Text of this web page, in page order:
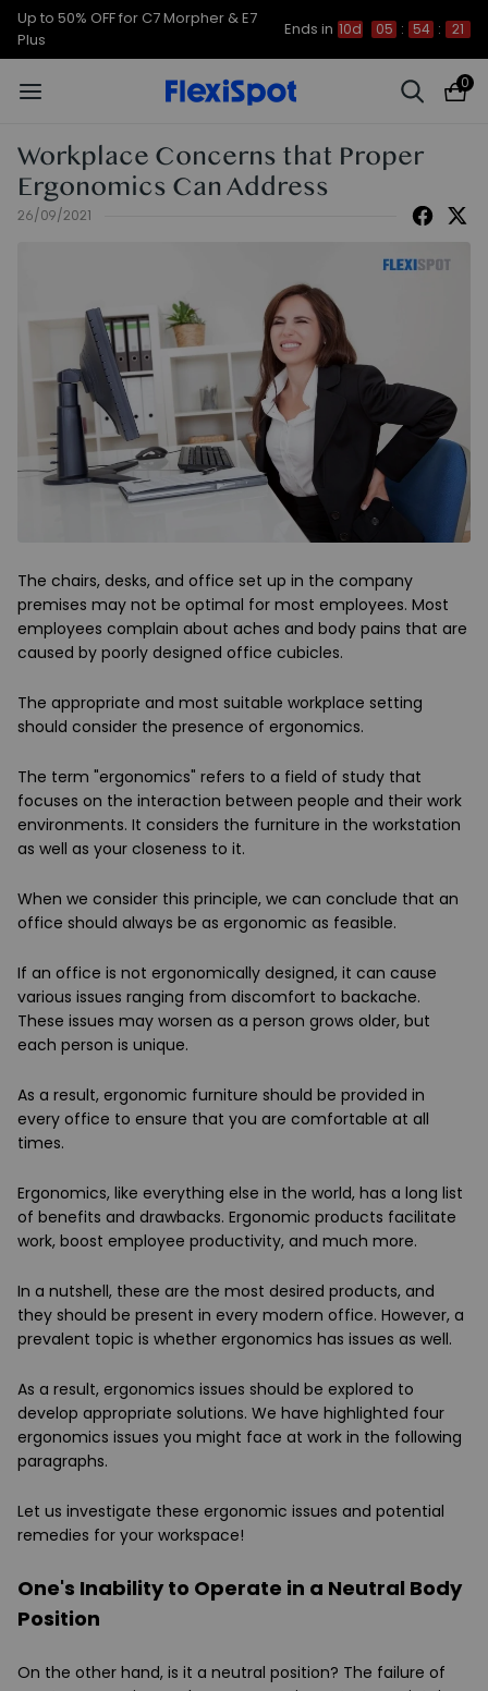
Up to 50% OFF for C7 Morpher & E7
Plus
Ends in 10d 05 : 54 : 20
0
Workplace Concerns that Proper
Ergonomics Can Address
26/09/2021
The chairs, desks, and office set up in the company
premises may not be optimal for most employees. Most
employees complain about aches and body pains that are
caused by poorly designed office cubicles.
The appropriate and most suitable workplace setting
should consider the presence of ergonomics.
The term "ergonomics" refers to a field of study that
focuses on the interaction between people and their work
environments. It considers the furniture in the workstation
as well as your closeness to it.
When we consider this principle, we can conclude that an
office should always be as ergonomic as feasible.
If an office is not ergonomically designed, it can cause
various issues ranging from discomfort to backache.
These issues may worsen as a person grows older, but
each person is unique.
As a result, ergonomic furniture should be provided in
every office to ensure that you are comfortable at all
times.
Ergonomics, like everything else in the world, has a long list
of benefits and drawbacks. Ergonomic products facilitate
work, boost employee productivity, and much more.
In a nutshell, these are the most desired products, and
they should be present in every modern office. However, a
prevalent topic is whether ergonomics has issues as well.
As a result, ergonomics issues should be explored to
develop appropriate solutions. We have highlighted four
ergonomics issues you might face at work in the following
paragraphs.
Let us investigate these ergonomic issues and potential
remedies for your workspace!
One's Inability to Operate in a Neutral Body
Position
On the other hand, is it a neutral position? The failure of